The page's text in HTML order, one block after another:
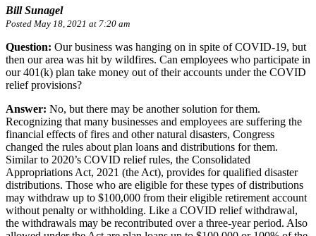
Bill Sunagel
Posted May 18, 2021 at 7:20 am
Question: Our business was hanging on in spite of COVID-19, but
then our area was hit by wildfires. Can employees who participate in
our 401(k) plan take money out of their accounts under the COVID
relief provisions?
Answer: No, but there may be another solution for them.
Recognizing that many businesses and employees are suffering the
financial effects of fires and other natural disasters, Congress
changed the rules about plan loans and distributions for them.
Similar to 2020’s COVID relief rules, the Consolidated
Appropriations Act, 2021 (the Act), provides for qualified disaster
distributions. Those who are eligible for these types of distributions
may withdraw up to $100,000 from their eligible retirement account
without penalty or withholding. Like a COVID relief withdrawal,
the withdrawals may be recontributed over a three-year period. Also